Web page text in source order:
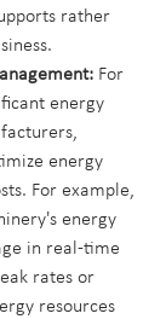
rather
For
energy
energy
For example,
energy
in real-time
rates or
resources